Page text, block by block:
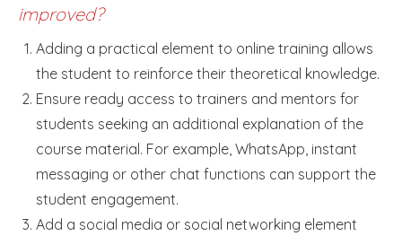
improved?
Adding a practical element to online training allows
the student to reinforce their theoretical knowledge.
Ensure ready access to trainers and mentors for
students seeking an additional explanation of the
course material. For example, WhatsApp, instant
messaging or other chat functions can support the
student engagement.
Add a social media or social networking element